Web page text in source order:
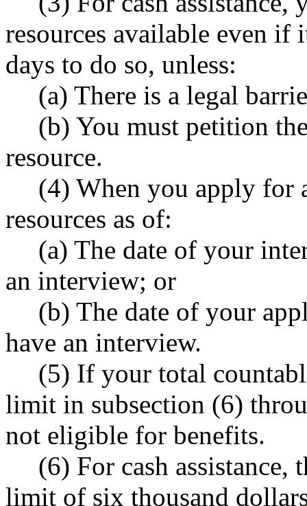
resources available even
days to do so, unless:
(a) There is a legal
(b) You must petition
resource.
(4) When you apply for
resources as of:
(a) The date of your
an interview; or
(b) The date of your
have an interview.
(5) If your total
limit in subsection (6)
not eligible for benefits.
(6) For cash assistance,
limit of six thousand